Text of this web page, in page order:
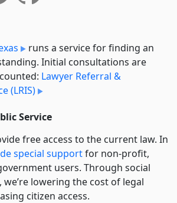
runs a service for finding an
Initial consultations are
Lawyer Referral &
(LRIS)
Service
free access to the current law. In
special supportfor non-profit,
users. Through social
lowering the cost of legal
citizen access.